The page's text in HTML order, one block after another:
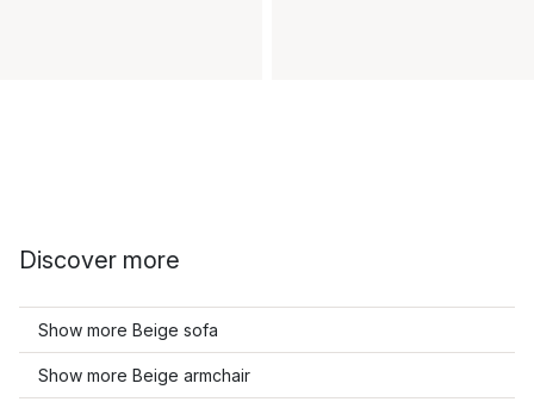
Discover more
Show more Beige sofa
Show more Beige armchair